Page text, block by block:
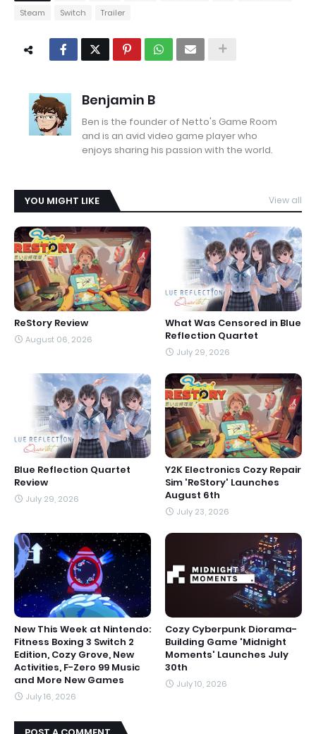
Steam
Switch Trailer
Benjamin B
Ben is the founder of Netto's Game Room
and is an avid video game player who
enjoys sharing his passion with the world.
YOU MIGHT LIKE View all
ReStory Review
August 06, 2026
What Was Censored in Blue
Reflection Quartet
July 29, 2026
Blue Reflection Quartet
Review
July 29, 2026
Y2K Electronics Cozy Repair
Sim 'ReStory' Launches
August 6th
July 23, 2026
New This Week at Nintendo:
Fitness Boxing 3 Switch 2
Edition, Cozy Grove, New
Activities, F-Zero 99 Music
and More New Games
July 16, 2026
Cozy Cyberpunk Diorama-
Building Game 'Midnight
Moments' Launches July
30th
July 10, 2026